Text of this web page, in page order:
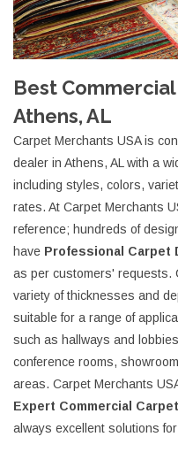
Best
Athens, AL
Carpet Merchants USA is
dealer in Athens, AL with a
including styles, colors,
rates. At Carpet Merchants
reference; hundreds of
have Professional Carpet
as per customers' requests.
variety of thicknesses and
suitable for a range of
such as hallways and
conference rooms,
areas. Carpet Merchants
Expert Commercial
always excellent solutions